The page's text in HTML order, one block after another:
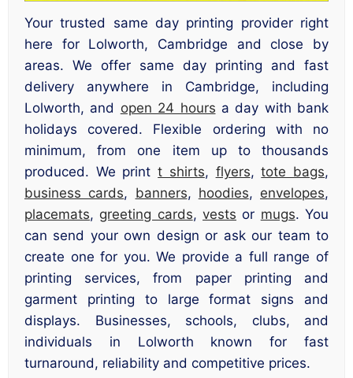
Your trusted same day printing provider right
here for Lolworth, Cambridge and close by
areas. We offer same day printing and fast
delivery anywhere in Cambridge, including
Lolworth, and open 24 hours a day with bank
holidays covered. Flexible ordering with no
minimum, from one item up to thousands
produced. We printt shirts, flyers,tote bags,
business cards, banners, hoodies, envelopes,
placemats, greeting cards,vests or mugs. You
can send your own design or ask our team to
create one for you. We provide a full range of
printing services, from paper printing and
garment printing to large format signs and
displays. Businesses, schools, clubs, and
individuals in Lolworth known for fast
turnaround, reliability and competitive prices.